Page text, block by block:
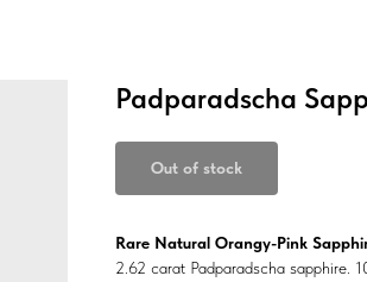
Padparadscha
Out of stock
Rare Natural Orangy-Pink
2.62 carat Padparadscha sapphire.